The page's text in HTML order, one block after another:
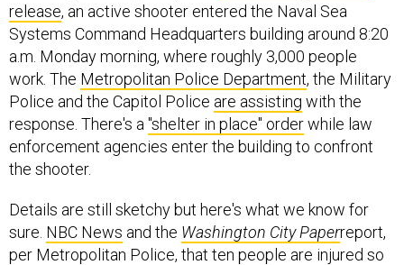
release, an active shooter entered the Naval Sea
Systems Command Headquarters building around 8:20
a.m. Monday morning, where roughly 3,000 people
work. The Metropolitan Police Department, the Military
Police and the Capitol Police are assisting with the
response. There's a "shelter in place" orderwhile law
enforcement agencies enter the building to confront
the shooter.
Details are still sketchy but here's what we know for
sure. NBC News and the Washington City Paperreport,
per Metropolitan Police, that ten people are injured so